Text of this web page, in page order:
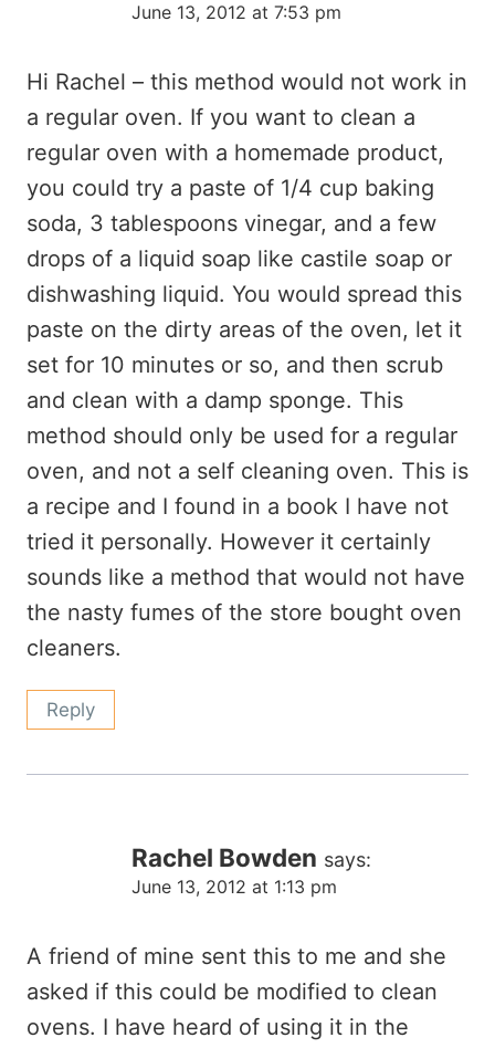
June 13, 2012 at 7:53 pm
Hi Rachel – this method would not work in
a regular oven. If you want to clean a
regular oven with a homemade product,
you could try a paste of 1/4 cup baking
soda, 3 tablespoons vinegar, and a few
drops of a liquid soap like castile soap or
dishwashing liquid. You would spread this
paste on the dirty areas of the oven, let it
set for 10 minutes or so, and then scrub
and clean with a damp sponge. This
method should only be used for a regular
oven, and not a self cleaning oven. This is
a recipe and I found in a book I have not
tried it personally. However it certainly
sounds like a method that would not have
the nasty fumes of the store bought oven
cleaners.
Reply
Rachel Bowden says:
June 13, 2012 at 1:13 pm
A friend of mine sent this to me and she
asked if this could be modified to clean
ovens. I have heard of using it in the